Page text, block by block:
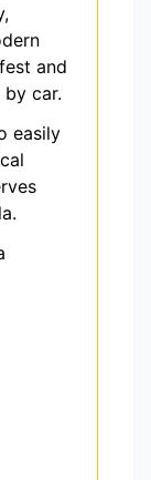
and
car.
easily